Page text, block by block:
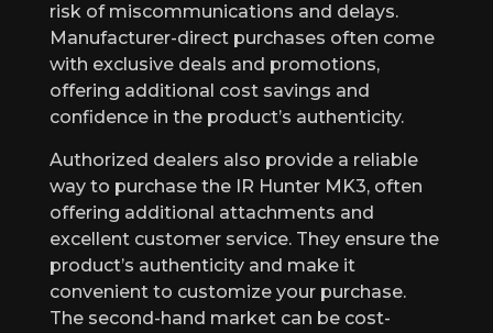
risk of miscommunications and delays.
Manufacturer-direct purchases often come
with exclusive deals and promotions,
offering additional cost savings and
confidence in the product’s authenticity.
Authorized dealers also provide a reliable
way to purchase the IR Hunter MK3, often
offering additional attachments and
excellent customer service. They ensure the
product’s authenticity and make it
convenient to customize your purchase.
The second-hand market can be cost-